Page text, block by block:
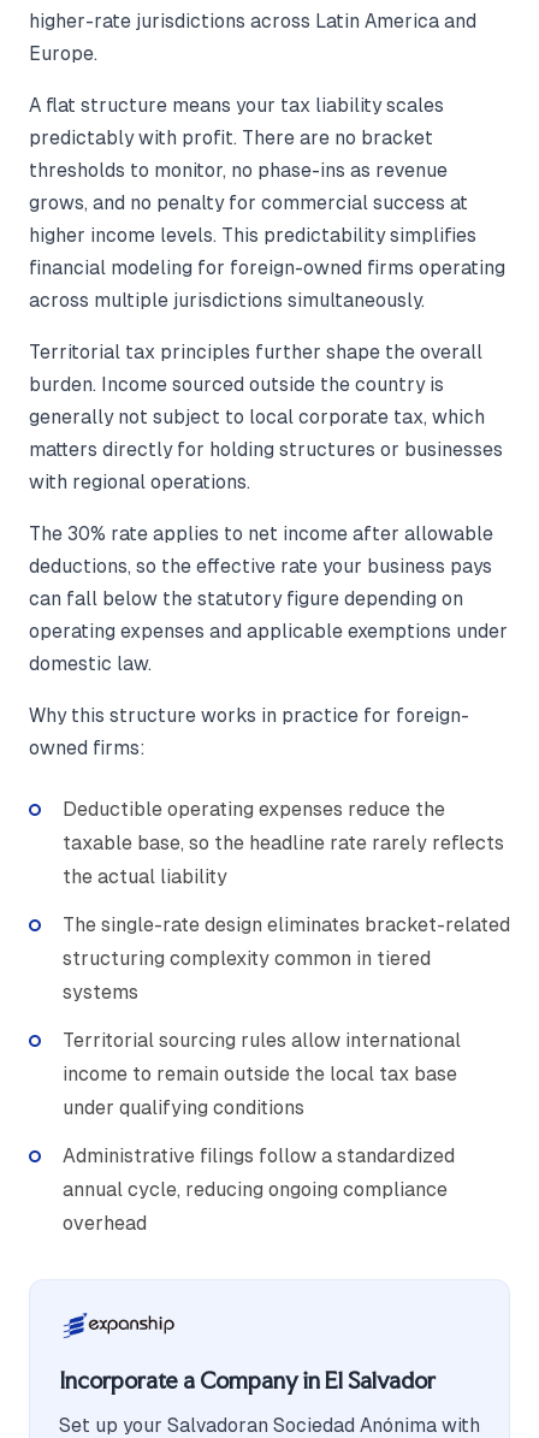
higher-rate jurisdictions across Latin America and
Europe.
A flat structure means your tax liability scales
predictably with profit. There are no bracket
thresholds to monitor, no phase-ins as revenue
grows, and no penalty for commercial success at
higher income levels. This predictability simplifies
financial modeling for foreign-owned firms operating
across multiple jurisdictions simultaneously.
Territorial tax principles further shape the overall
burden. Income sourced outside the country is
generally not subject to local corporate tax, which
matters directly for holding structures or businesses
with regional operations.
The 30% rate applies to net income after allowable
deductions, so the effective rate your business pays
can fall below the statutory figure depending on
operating expenses and applicable exemptions under
domestic law.
Why this structure works in practice for foreign-
owned firms:
Deductible operating expenses reduce the
taxable base, so the headline rate rarely reflects
the actual liability
The single-rate design eliminates bracket-related
structuring complexity common in tiered
systems
Territorial sourcing rules allow international
income to remain outside the local tax base
under qualifying conditions
Administrative filings follow a standardized
annual cycle, reducing ongoing compliance
overhead
Incorporate a Company in El Salvador
Set up your Salvadoran Sociedad Anónima with